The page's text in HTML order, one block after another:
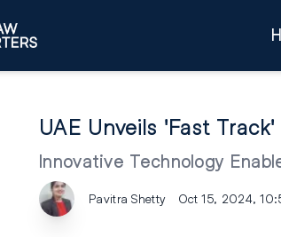
UAE Unveils 'Fast
Innovative Technology
Pavitra Shetty Oct 15, 2024,